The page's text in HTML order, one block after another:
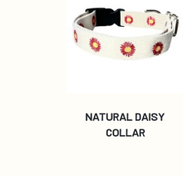
NATURAL DAISY
COLLAR